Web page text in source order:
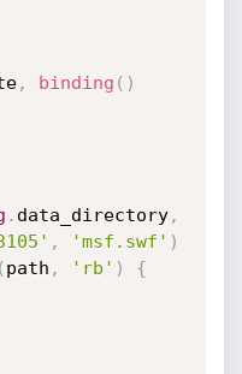
, binding ( )
. data_directory,
, 'msf.swf' )
( path , 'rb' )
{